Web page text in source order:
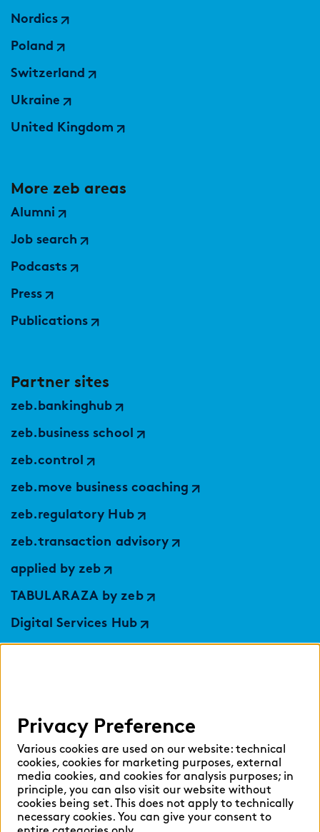
Nordics
Poland
Switzerland
Ukraine
United Kingdom
More zeb areas
Alumni
Job search
Podcasts
Press
Publications
Partner sites
zeb.bankinghub
zeb.business school
zeb.control
zeb.move business coaching
zeb.regulatory Hub
zeb.transaction advisory
applied by zeb
TABULARAZA by zeb
Digital Services Hub
Select language:
English German
Privacy Preference
Various cookies are used on our website: technical
cookies, cookies for marketing purposes, external
media cookies, and cookies for analysis purposes; in
principle, you can also visit our website without
cookies being set. This does not apply to technically
necessary cookies. You can give your consent to